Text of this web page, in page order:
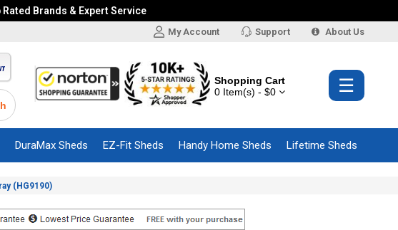
Brands & Expert Service
My Account Support About Us
Shopping Cart
0 Item(s) - $0
☰
DuraMax Sheds EZ-Fit Sheds Handy Home Sheds Lifetime Sheds
(HG9190)